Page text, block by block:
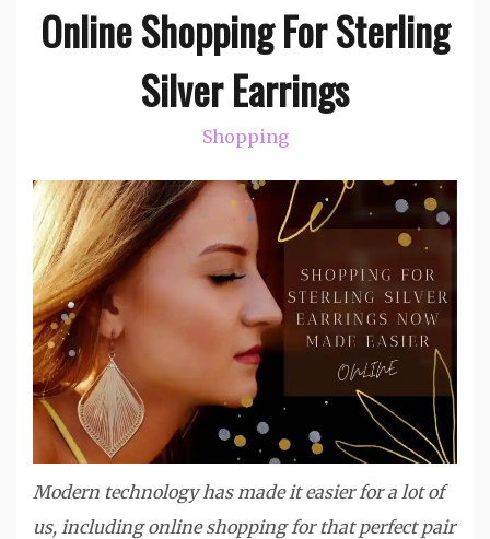
Online Shopping For Sterling
Silver Earrings
Shopping
Modern technology has made it easier for a lot of
us, including online shopping for that perfect pair